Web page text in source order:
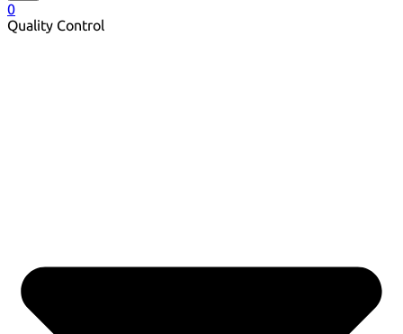
0
Quality Control